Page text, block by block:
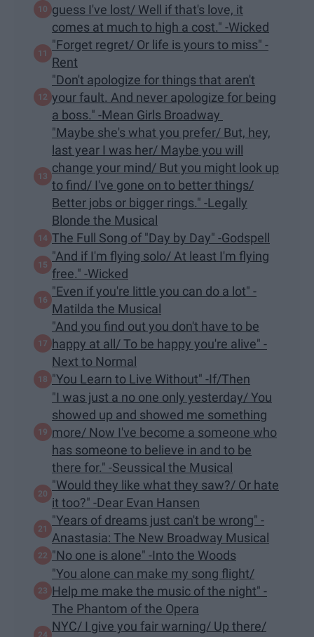
guess I've lost/ Well if that's love, it
comes at much to high a cost." -Wicked
"Forget regret/ Or life is yours to miss" -
Rent
"Don't apologize for things that aren't
your fault. And never apologize for being
a boss." -Mean Girls Broadway
"Maybe she's what you prefer/ But, hey,
last year I was her/ Maybe you will
change your mind/ But you might look up
to find/ I've gone on to better things/
Better jobs or bigger rings." -Legally
Blonde the Musical
The Full Song of "Day by Day" -Godspell
"And if I'm flying solo/ At least I'm flying
free." -Wicked
​"Even if you're little you can do a lot" -
Matilda the Musical
"And you find out you don't have to be
happy at all/ To be happy you're alive" -
Next to Normal
"You Learn to Live Without" -If/Then
"I was just a no one only yesterday/ You
showed up and showed me something
more/ Now I've become a someone who
has someone to believe in and to be
there for." -Seussical the Musical
"Would they like what they saw?/ Or hate
it too?" -Dear Evan Hansen
"Years of dreams just can't be wrong" -
Anastasia: The New Broadway Musical
"​No one is alone" -Into the Woods
"You alone can make my song flight/
Help me make the music of the night" -
The Phantom of the Opera
NYC/ I give you fair warning/ Up there/